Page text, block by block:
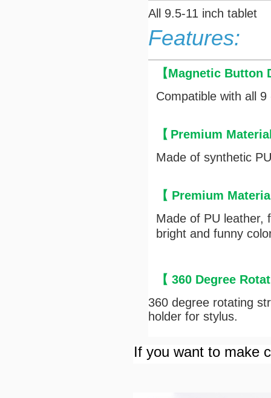
All 9.5-11 inch tablet
Features:
【Magnetic Button
Compatible with all
【 Premium
Made of synthetic
【 Premium
Made of PU leather,
bright and funny
【 360 Degree
360 degree rotating
holder for stylus.
If you want to make